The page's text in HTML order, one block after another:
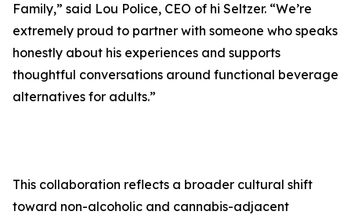
Family,” said Lou Police, CEO of hi Seltzer. “We’re
extremely proud to partner with someone who speaks
honestly about his experiences and supports
thoughtful conversations around functional beverage
alternatives for adults.”
This collaboration reflects a broader cultural shift
toward non-alcoholic and cannabis-adjacent